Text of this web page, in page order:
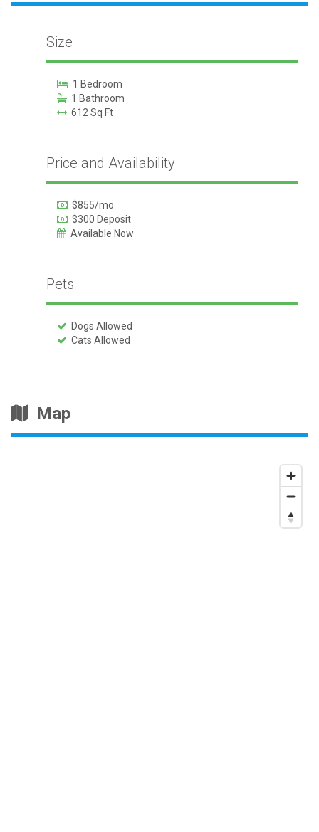
Size
1 Bedroom
1 Bathroom
612 Sq Ft
Price and Availability
$855/mo
$300 Deposit
Available Now
Pets
Dogs Allowed
Cats Allowed
Map